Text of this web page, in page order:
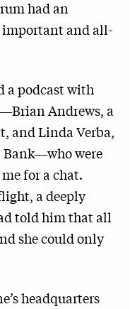
had an
important and all-
a podcast with
Andrews, a
and Linda Verba,
Bank―who were
for a chat.
a deeply
told him that all
she could only
headquarters